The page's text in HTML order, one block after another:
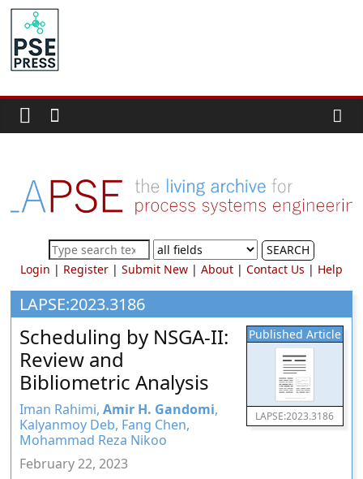
Skip
content
PSE
Community.org
Community
for
Process
Systems
Engineering
Education
and
Research
SEARCH
Login | Register| Submit New| About| Contact Us | Help
LAPSE:2023.3186
Published Article
LAPSE:2023.3186
Scheduling by NSGA-II:
Review and
Bibliometric Analysis
Iman Rahimi,Amir H. Gandomi,
Kalyanmoy Deb, Fang Chen,
Mohammad Reza Nikoo
February 22, 2023